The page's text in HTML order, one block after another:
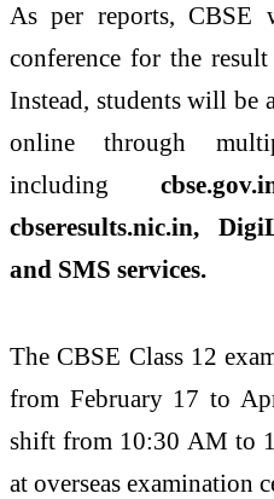
As per reports,
conference for the
Instead, students will be
online through
including
cbseresults.nic.in,
and SMS services.
The CBSE Class 12
from February 17 to
shift from 10:30 AM to
at overseas examination